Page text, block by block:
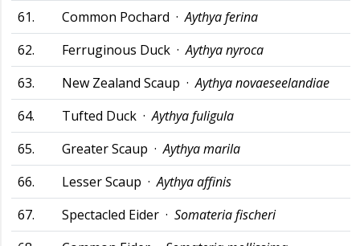
61.
Common Pochard ·Aythya ferina
62.
Ferruginous Duck ·Aythya nyroca
63.
New Zealand Scaup ·Aythya novaeseelandiae
64.
Tufted Duck ·Aythya fuligula
65.
Greater Scaup ·Aythya marila
66.
Lesser Scaup ·Aythya affinis
67.
Spectacled Eider · Somateria fischeri